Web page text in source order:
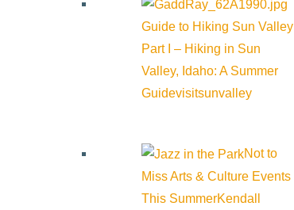
Guide to Hiking Sun Valley
Part I – Hiking in Sun
Valley, Idaho: A Summer
Guidevisitsunvalley
Not to
Miss Arts & Culture Events
This SummerKendall